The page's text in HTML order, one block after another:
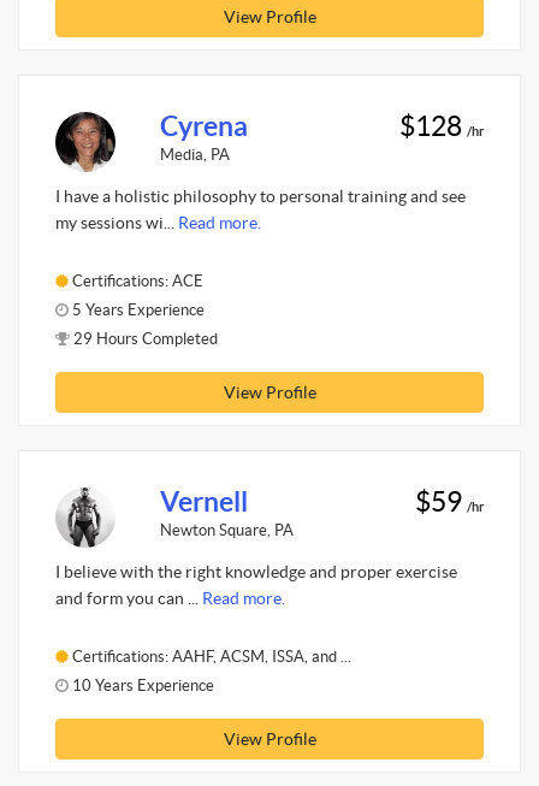
View Profile
Cyrena
Media, PA
$128 /hr
I have a holistic philosophy to personal training and see
my sessions wi... Read more.
Certifications: ACE
5 Years Experience
29 Hours Completed
View Profile
Vernell
Newton Square, PA
$59 /hr
I believe with the right knowledge and proper exercise
and form you can ... Read more.
Certifications: AAHF, ACSM, ISSA, and ...
10 Years Experience
View Profile